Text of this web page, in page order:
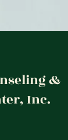
&
Inc.